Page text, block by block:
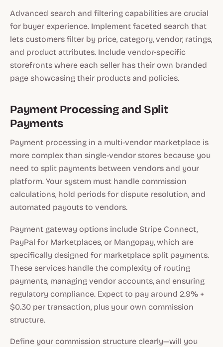
Advanced search and filtering capabilities are crucial
for buyer experience. Implement faceted search that
lets customers filter by price, category, vendor, ratings,
and product attributes. Include vendor-specific
storefronts where each seller has their own branded
page showcasing their products and policies.
Payment Processing and Split
Payments
Payment processing in a multi-vendor marketplace is
more complex than single-vendor stores because you
need to split payments between vendors and your
platform. Your system must handle commission
calculations, hold periods for dispute resolution, and
automated payouts to vendors.
Payment gateway options include Stripe Connect,
PayPal for Marketplaces, or Mangopay, which are
specifically designed for marketplace split payments.
These services handle the complexity of routing
payments, managing vendor accounts, and ensuring
regulatory compliance. Expect to pay around 2.9% +
$0.30 per transaction, plus your own commission
structure.
Define your commission structure clearly—will you